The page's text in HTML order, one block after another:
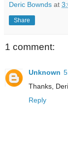
Deric Bownds at
Share
1 comment:
Unknown
Thanks,
Reply